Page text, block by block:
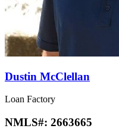
Dustin McClellan
Loan Factory
NMLS#: 2663665